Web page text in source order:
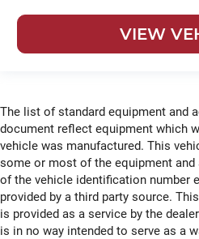
VIEW
The list of standard equipment and
document reflect equipment which
vehicle was manufactured. This
some or most of the equipment
of the vehicle identification number
provided by a third party source.
is provided as a service by the
is in no way intended to serve as a